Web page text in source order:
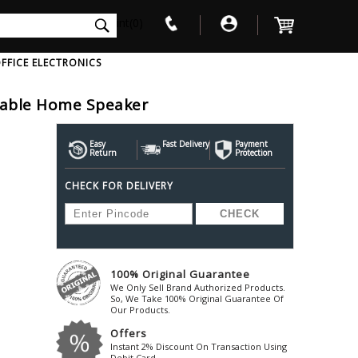
Foldable-Headphones
Waterproof Speakers
V W X Y Z
Awol
Ayre-Acoustics
Bandridge
Beats
Beetel
Behringer
Bel-Canto-Design
Beta3
Beyerdynamic
Bic-America
Black-Lion-Audio
Blaupunkt
Blue
Bluesound
Bluguitar
Boss
British-
Cabasse
Cambridge-
Mousepad
Solid State Drive
ELECTRONICS
Home Speaker
Easy
Return
Fast Delivery Payment
Protection
CHECK FOR DELIVERY
100% Original Guarantee
We Only Sell Brand Authorized Products.
So, We Take 100% Original Guarantee Of
Our Products.
Offers
Instant 2% Discount On Transaction Using